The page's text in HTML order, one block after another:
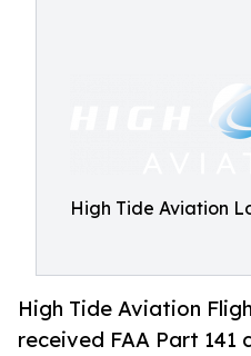
High Tide Aviation
High Tide Aviation
received FAA Part